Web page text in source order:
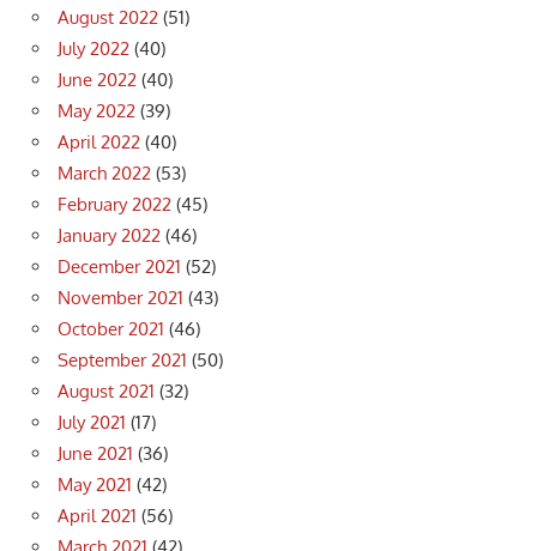
August 2022 (51)
July 2022 (40)
June 2022 (40)
May 2022 (39)
April 2022 (40)
March 2022 (53)
February 2022 (45)
January 2022 (46)
December 2021 (52)
November 2021 (43)
October 2021 (46)
September 2021 (50)
August 2021 (32)
July 2021 (17)
June 2021 (36)
May 2021 (42)
April 2021 (56)